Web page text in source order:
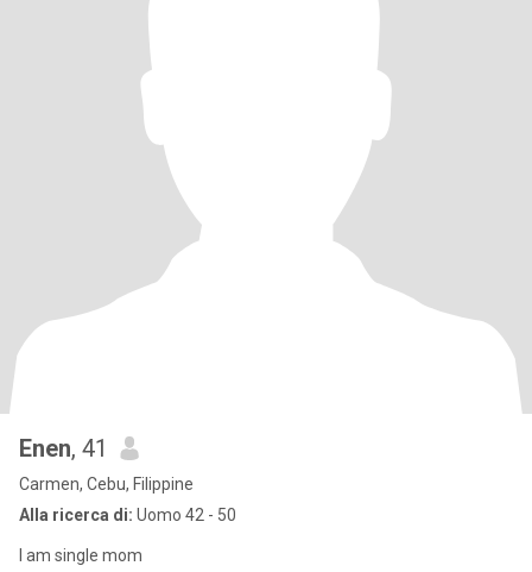
Enen, 41
Carmen, Cebu, Filippine
Alla ricerca di: Uomo 42 - 50
I am single mom